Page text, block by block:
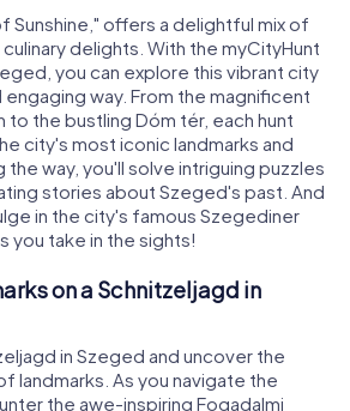
Sunshine," offers a delightful mix of
delights. With the myCityHunt
you can explore this vibrant city
engaging way. From the magnificent
to the bustling Dóm tér, each hunt
city's most iconic landmarks and
the way, you'll solve intriguing puzzles
stories about Szeged's past. And
in the city's famous Szegediner
you take in the sights!
on a Schnitzeljagd in
in Szeged and uncover the
landmarks. As you navigate the
the awe-inspiring Fogadalmi